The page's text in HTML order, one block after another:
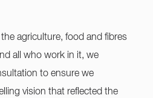
agriculture, food and fibres
all who work in it, we
to ensure we
vision that reflected the